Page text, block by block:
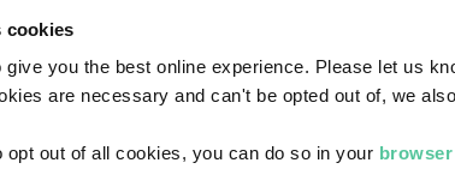
cookies
you the best online experience. Please let us
are necessary and can't be opted out of, we
opt out of all cookies, you can do so in your
team?